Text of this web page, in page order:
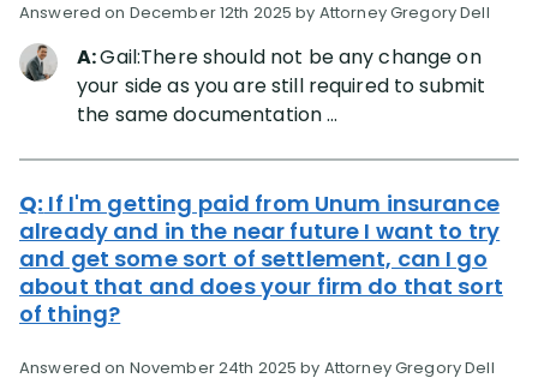
Answered on December 12th 2025 by Attorney Gregory Dell
A:Gail:There should not be any change on
your side as you are still required to submit
the same documentation ...
Q: If I'm getting paid from Unum insurance
already and in the near future I want to try
and get some sort of settlement, can I go
about that and does your firm do that sort
of thing?
Answered on November 24th 2025 by Attorney Gregory Dell